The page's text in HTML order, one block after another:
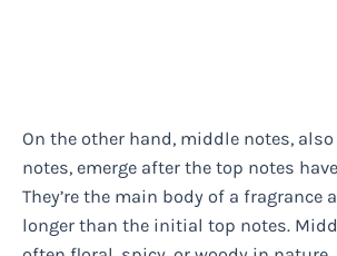
On the other hand, middle notes,
notes, emerge after the top notes
They’re the main body of a fragrance
longer than the initial top notes.